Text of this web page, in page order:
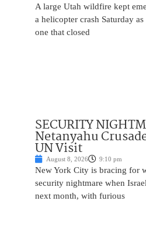
A large Utah wildfire kept
a helicopter crash Saturday
one that closed
SECURITY
Netanyahu
UN Visit
August 8, 2026 9:10 pm
New York City is bracing for
security nightmare when
next month, with furious